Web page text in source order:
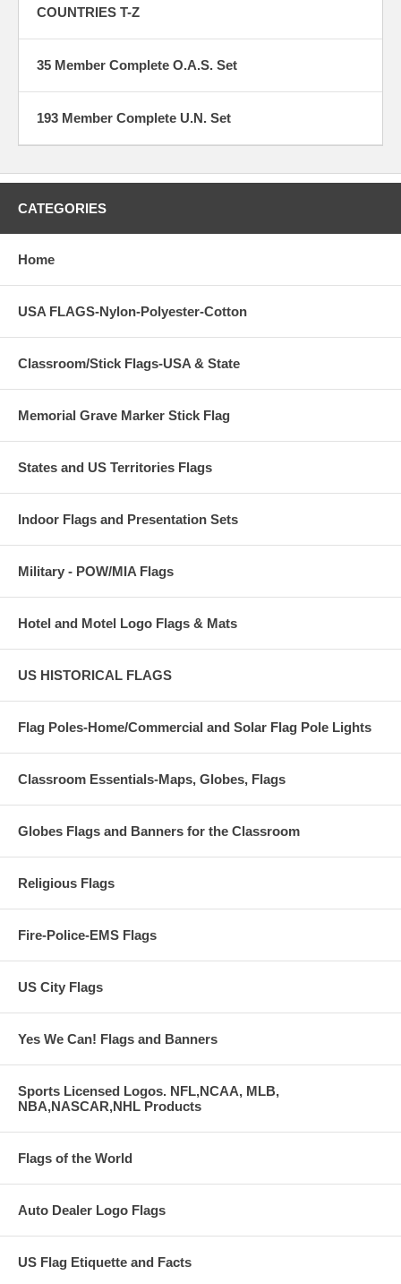
COUNTRIES T-Z
35 Member Complete O.A.S. Set
193 Member Complete U.N. Set
CATEGORIES
Home
USA FLAGS-Nylon-Polyester-Cotton
Classroom/Stick Flags-USA & State
Memorial Grave Marker Stick Flag
States and US Territories Flags
Indoor Flags and Presentation Sets
Military - POW/MIA Flags
Hotel and Motel Logo Flags & Mats
US HISTORICAL FLAGS
Flag Poles-Home/Commercial and Solar Flag Pole Lights
Classroom Essentials-Maps, Globes, Flags
Globes Flags and Banners for the Classroom
Religious Flags
Fire-Police-EMS Flags
US City Flags
Yes We Can! Flags and Banners
Sports Licensed Logos. NFL,NCAA, MLB,
NBA,NASCAR,NHL Products
Flags of the World
Auto Dealer Logo Flags
US Flag Etiquette and Facts